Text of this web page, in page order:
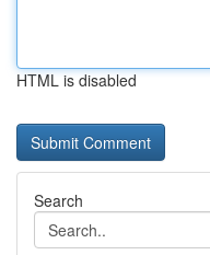
HTML is disabled
Search